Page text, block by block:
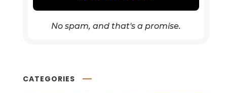
No spam, and that's a promise.
CATEGORIES